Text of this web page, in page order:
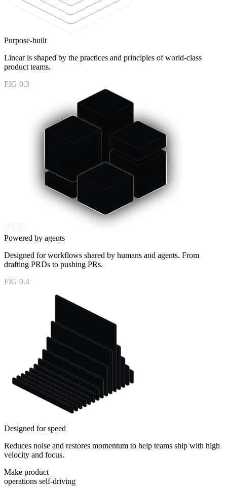
Purpose-built
Linear is shaped by the practices and principles of world-class
product teams.
FIG 0.3
Powered by agents
Designed for workflows shared by humans and agents. From
drafting PRDs to pushing PRs.
FIG 0.4
Designed for speed
Reduces noise and restores momentum to help teams ship with high
velocity and focus.
Make product
operations self-driving